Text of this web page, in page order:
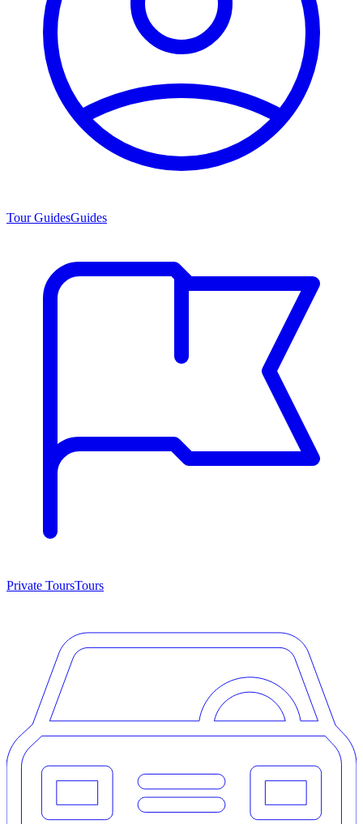
Tour GuidesGuides
Private ToursTours